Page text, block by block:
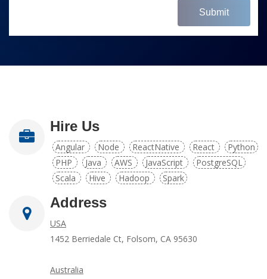
Submit
Hire Us
Angular Node ReactNative React
Python
PHP
Java AWS JavaScript
PostgreSQL
Scala
Hive Hadoop Spark
Address
USA
1452 Berriedale Ct, Folsom, CA 95630
Australia